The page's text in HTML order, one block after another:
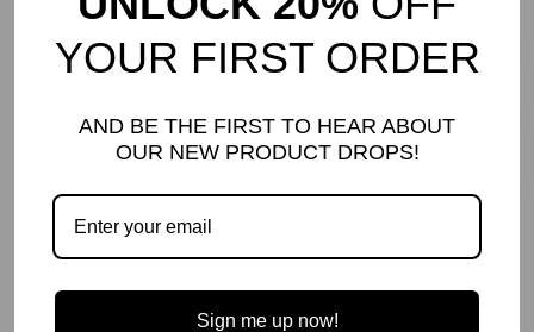
DETAILS AND CARE
pocket.
Loose around hips, slimmer around legs.
Pigment dyed with extra softener. Garment dyes can rub off at first
Pre-shrunk so it will not shrink when you wash at home.
Gentle wash cold with like colors only, tumble dry low.
Made in Los Angeles, CA USA
YOUR FIRST ORDER
AND BE THE FIRST TO HEAR ABOUT
OUR NEW PRODUCT DROPS!
Sign me up now!